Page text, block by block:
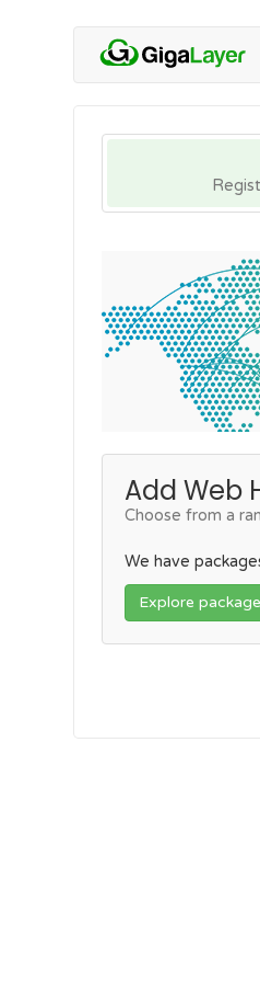
Add Web
Choose from a
We have
Explore